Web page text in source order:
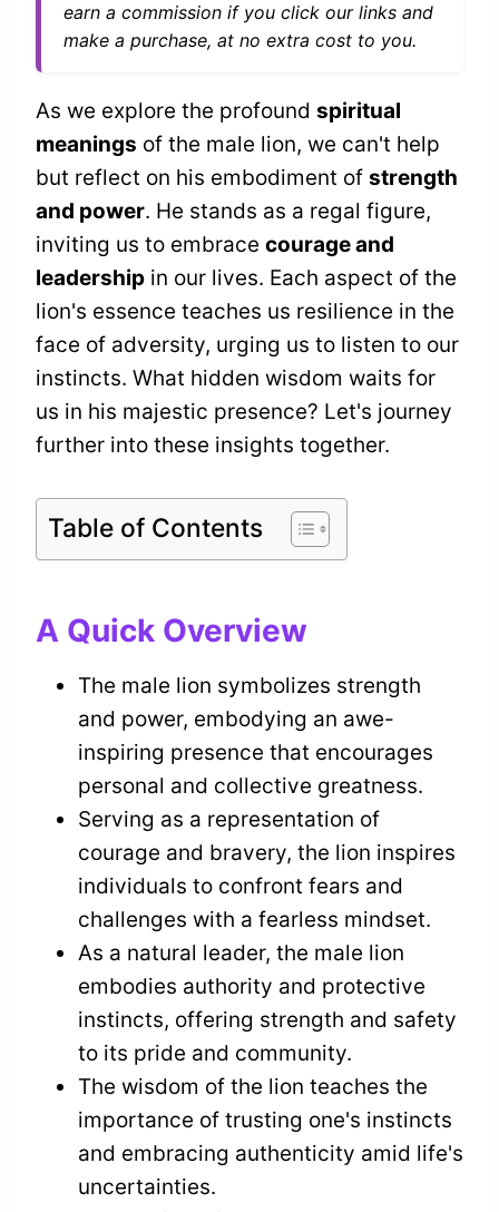
earn a commission if you click our links and
make a purchase, at no extra cost to you.
As we explore the profound spiritual
meanings of the male lion, we can't help
but reflect on his embodiment of strength
and power. He stands as a regal figure,
inviting us to embrace courage and
leadership in our lives. Each aspect of the
lion's essence teaches us resilience in the
face of adversity, urging us to listen to our
instincts. What hidden wisdom waits for
us in his majestic presence? Let's journey
further into these insights together.
Table of Contents
A Quick Overview
The male lion symbolizes strength
and power, embodying an awe-
inspiring presence that encourages
personal and collective greatness.
Serving as a representation of
courage and bravery, the lion inspires
individuals to confront fears and
challenges with a fearless mindset.
As a natural leader, the male lion
embodies authority and protective
instincts, offering strength and safety
to its pride and community.
The wisdom of the lion teaches the
importance of trusting one's instincts
and embracing authenticity amid life's
uncertainties.